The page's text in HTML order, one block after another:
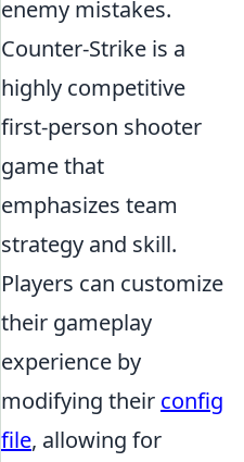
enemy mistakes.
Counter-Strike is a
highly competitive
first-person shooter
game that
emphasizes team
strategy and skill.
Players can customize
their gameplay
experience by
modifying their config
file, allowing for